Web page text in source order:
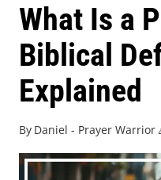
What Is a
Biblical
Explained
By Daniel - Prayer Warrior